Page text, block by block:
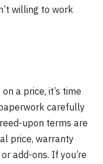
willing to work
a price, it’s time
carefully
upon terms are
price, warranty
add-ons. If you’re